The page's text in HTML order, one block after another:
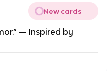
New cards
— Inspired by